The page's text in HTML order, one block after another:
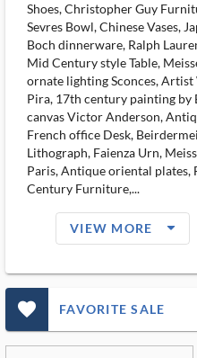
Shoes, Christopher Guy
Sevres Bowl, Chinese Vases,
Boch dinnerware, Ralph
Mid Century style Table,
ornate lighting Sconces,
Pira, 17th century painting by
canvas Victor Anderson,
French office Desk,
Lithograph, Faienza Urn,
Paris, Antique oriental
Century Furniture,...
VIEW MORE arrow_drop_down_filled_ms
favorite_outlined_filled_ms FAVORITE SALE